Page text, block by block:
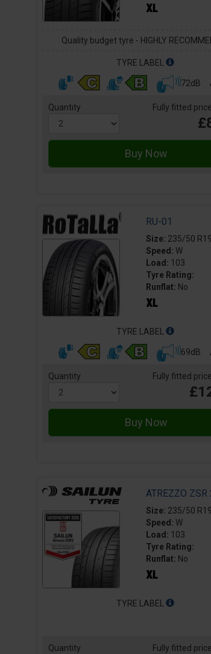
Quality budget tyre - HIGHLY
TYRE LABEL
72dB
Quantity Fully fitted
RU-01
Size: 235/50
Speed: W
Load: 103
Tyre Rating:
Runflat: No
TYRE LABEL
69dB
Quantity Fully fitted
ATREZZO ZSR
Size: 235/50
Speed: W
Load: 103
Tyre Rating:
Runflat: No
TYRE LABEL
Quantity Fully fitted